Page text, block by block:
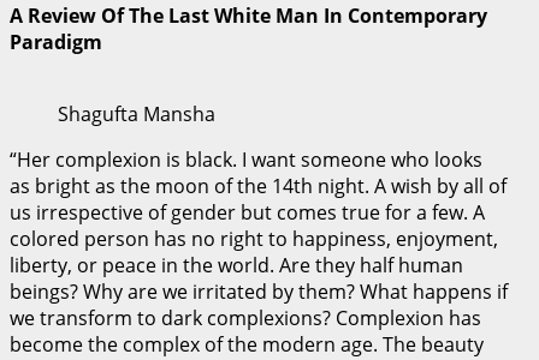
A Review Of The Last White Man In Contemporary
Paradigm
Shagufta Mansha
“Her complexion is black. I want someone who looks
as bright as the moon of the 14th night. A wish by all of
us irrespective of gender but comes true for a few. A
colored person has no right to happiness, enjoyment,
liberty, or peace in the world. Are they half human
beings? Why are we irritated by them? What happens if
we transform to dark complexions? Complexion has
become the complex of the modern age. The beauty